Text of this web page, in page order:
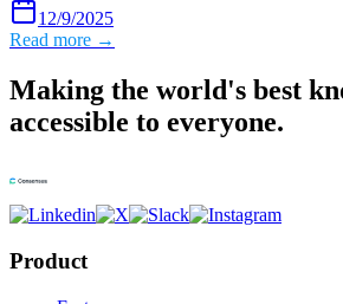
12/9/2025
Read more →
Making the world's best
accessible to everyone.
Product